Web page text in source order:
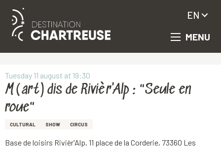
Aller
principal
MENU
EN
Tuesday 11 august at 19:30
M(art)dis de Rivièr'Alp : "Seule en
roue"
CULTURAL SHOW CIRCUS
Base de loisirs Rivièr'Alp, 11 place de la Corderie, 73360 Les